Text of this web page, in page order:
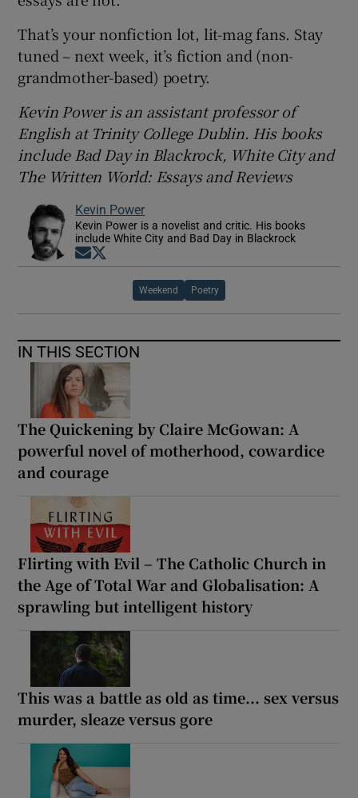
That’s your nonfiction lot, lit-mag fans. Stay
tuned – next week, it’s fiction and (non-
grandmother-based) poetry.
Kevin Power is an assistant professor of
English at Trinity College Dublin. His books
include Bad Day in Blackrock, White City and
The Written World: Essays and Reviews
Kevin Power
Kevin Power is a novelist and critic. His books
include White City and Bad Day in Blackrock
Opens in new window
Weekend Poetry
IN THIS SECTION
The Quickening by Claire McGowan: A
powerful novel of motherhood, cowardice
and courage
Flirting with Evil – The Catholic Church in
the Age of Total War and Globalisation: A
sprawling but intelligent history
This was a battle as old as time... sex versus
murder, sleaze versus gore